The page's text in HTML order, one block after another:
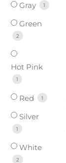
Gray 1
Green
2
Hot Pink
1
Red 1
Silver
1
White
2